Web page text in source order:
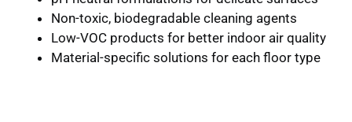
Non-toxic, biodegradable cleaning agents
Low-VOC products for better indoor air quality
Material-specific solutions for each floor type